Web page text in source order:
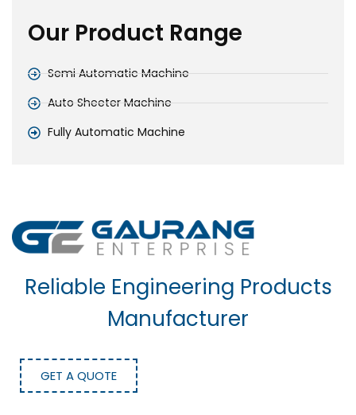
Our Product Range
Semi Automatic Machine
Auto Sheeter Machine
Fully Automatic Machine
Reliable Engineering Products
Manufacturer
GET A QUOTE